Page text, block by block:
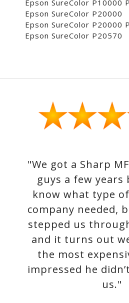
Epson SureColor P10000
Epson SureColor P20000
Epson SureColor P20000
Epson SureColor P20570
"We got a Sharp
guys a few years
know what type
company needed,
stepped us
and it turns out
the most
impressed he
us."